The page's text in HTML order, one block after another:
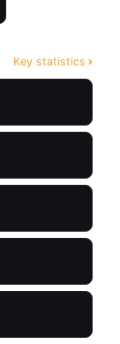
Key statistics